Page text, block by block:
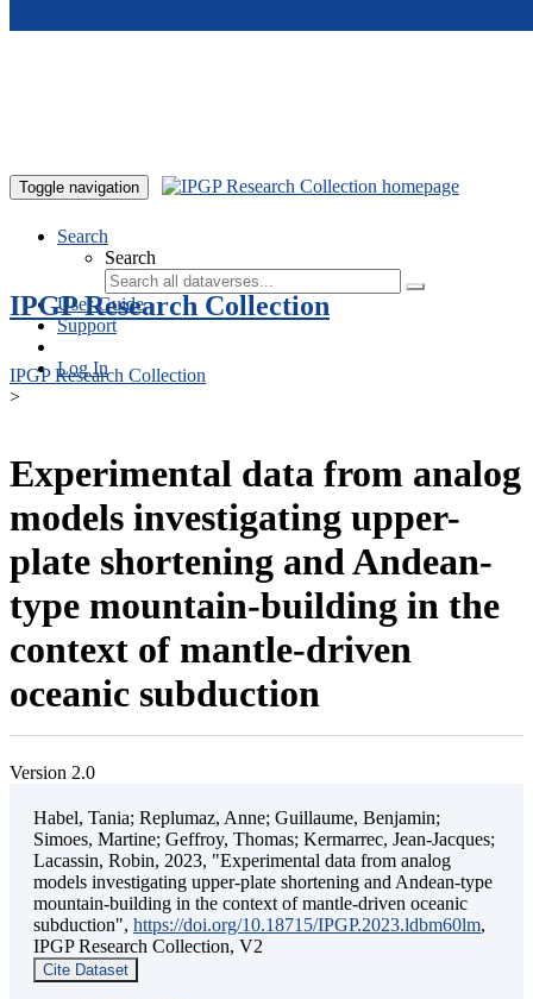
Toggle navigation
Search
Search
User Guide
Support
Log In
IPGP Research Collection
IPGP Research Collection
>
Experimental data from analog
models investigating upper-
plate shortening and Andean-
type mountain-building in the
context of mantle-driven
oceanic subduction
Version 2.0
Habel, Tania; Replumaz, Anne; Guillaume, Benjamin;
Simoes, Martine; Geffroy, Thomas; Kermarrec, Jean-Jacques;
Lacassin, Robin, 2023, "Experimental data from analog
models investigating upper-plate shortening and Andean-type
mountain-building in the context of mantle-driven oceanic
subduction", https://doi.org/10.18715/IPGP.2023.ldbm60lm,
IPGP Research Collection, V2
Cite Dataset